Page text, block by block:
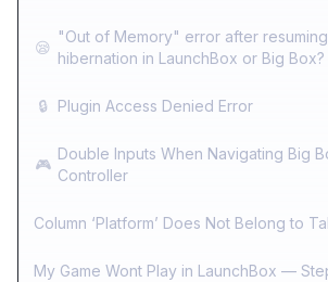
😪
"Out of Memory" error after
hibernation in LaunchBox or Big Box?
🔒 Plugin Access Denied Error
🎮
Double Inputs When Navigating Big
Controller
Column ‘Platform’ Does Not Belong to
My Game Wont Play in LaunchBox —